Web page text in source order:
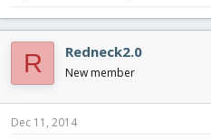
R Redneck2.0
New member
Dec 11, 2014